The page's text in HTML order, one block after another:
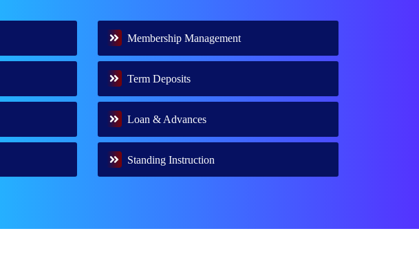
Membership Management
Term Deposits
Loan & Advances
Standing Instruction